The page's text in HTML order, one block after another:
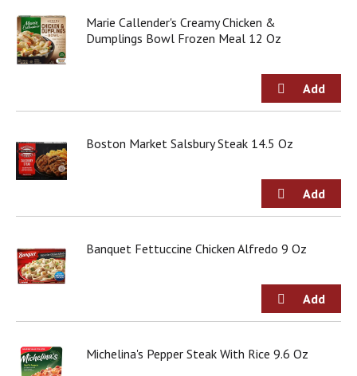
Marie Callender's Creamy Chicken &
Dumplings Bowl Frozen Meal 12 Oz
Boston Market Salsbury Steak 14.5 Oz
Banquet Fettuccine Chicken Alfredo 9 Oz
Michelina's Pepper Steak With Rice 9.6 Oz